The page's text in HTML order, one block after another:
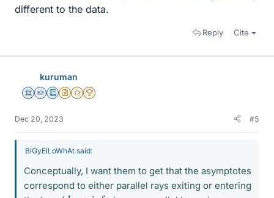
different to the data.
Reply Cite
kuruman
Science Advisor
Homework Helper
Education Advisor
Insights Author
Gold Member
2025 Award
Dec 20, 2023 #5
BiGyElLoWhAt said:
Conceptually, I want them to get that the asymptotes
correspond to either parallel rays exiting or entering